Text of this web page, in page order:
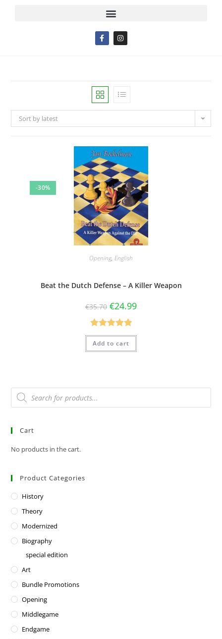
Sort by latest
-30%
Opening, English
Beat the Dutch Defense – A Killer Weapon
€35.70 €24.99
Rated5.00
out of 5
Add to cart
Cart
No products in the cart.
Product Categories
History
Theory
Modernized
Biography
special edition
Art
Bundle Promotions
Opening
Middlegame
Endgame